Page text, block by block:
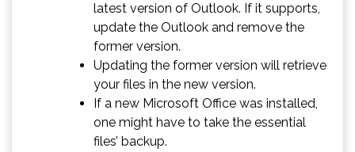
latest version of Outlook. If it supports,
update the Outlook and remove the
former version.
Updating the former version will retrieve
your files in the new version.
If a new Microsoft Office was installed,
one might have to take the essential
files’ backup.